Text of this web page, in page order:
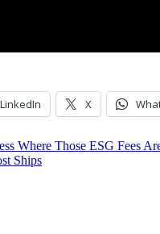
LinkedIn X
Where Those ESG Fees
Ships